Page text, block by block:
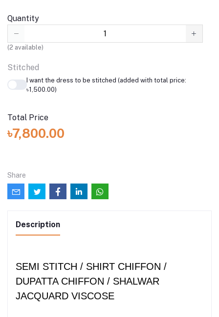
Quantity
(2 available)
Stitched
I want the dress to be stitched (added with total price:
৳1,500.00)
Total Price
৳7,800.00
Share
Description
SEMI STITCH / SHIRT CHIFFON /
DUPATTA CHIFFON / SHALWAR
JACQUARD VISCOSE